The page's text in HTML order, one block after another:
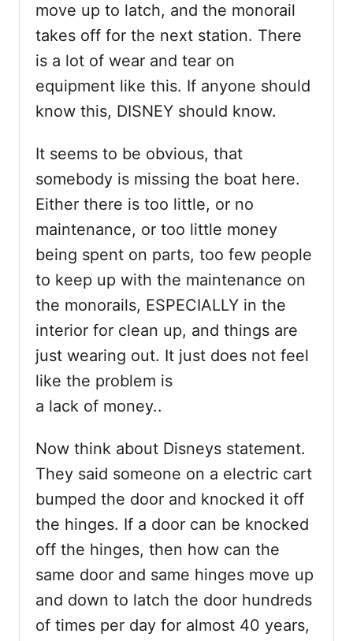
move up to latch, and the monorail
takes off for the next station. There
is a lot of wear and tear on
equipment like this. If anyone should
know this, DISNEY should know.
It seems to be obvious, that
somebody is missing the boat here.
Either there is too little, or no
maintenance, or too little money
being spent on parts, too few people
to keep up with the maintenance on
the monorails, ESPECIALLY in the
interior for clean up, and things are
just wearing out. It just does not feel
like the problem is
a lack of money..
Now think about Disneys statement.
They said someone on a electric cart
bumped the door and knocked it off
the hinges. If a door can be knocked
off the hinges, then how can the
same door and same hinges move up
and down to latch the door hundreds
of times per day for almost 40 years,